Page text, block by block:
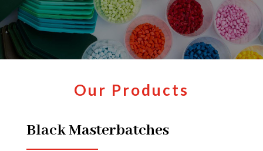
Our Products
Black Masterbatches